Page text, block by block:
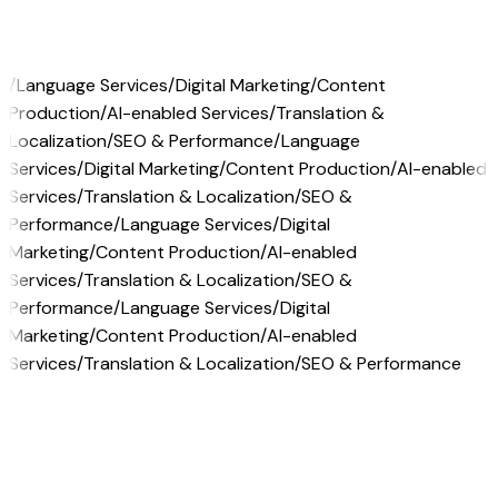
/Language Services/Digital Marketing/Content
Production/AI-enabled Services/Translation &
Localization/SEO & Performance/Language
Services/Digital Marketing/Content Production/AI-enabled
Services/Translation & Localization/SEO &
Performance/Language Services/Digital
Marketing/Content Production/AI-enabled
Services/Translation & Localization/SEO &
Performance/Language Services/Digital
Marketing/Content Production/AI-enabled
Services/Translation & Localization/SEO & Performance